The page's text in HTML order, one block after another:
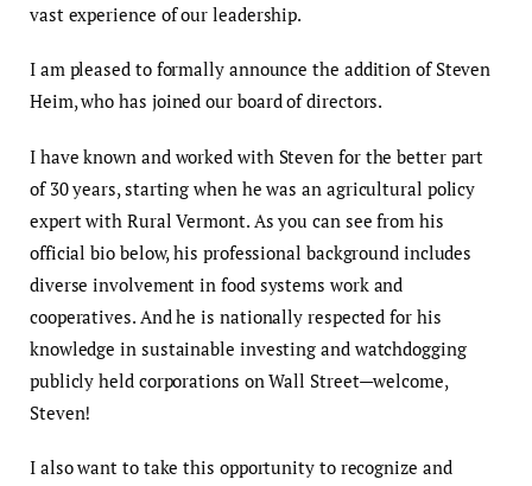
vast experience of our leadership.
I am pleased to formally announce the addition of Steven
Heim, who has joined our board of directors.
I have known and worked with Steven for the better part
of 30 years, starting when he was an agricultural policy
expert with Rural Vermont. As you can see from his
official bio below, his professional background includes
diverse involvement in food systems work and
cooperatives. And he is nationally respected for his
knowledge in sustainable investing and watchdogging
publicly held corporations on Wall Street—welcome,
Steven!
I also want to take this opportunity to recognize and